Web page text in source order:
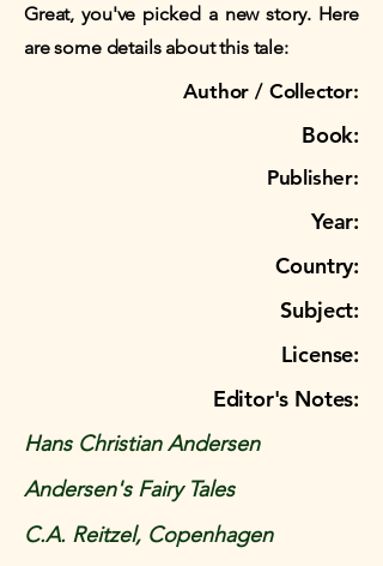
Great, you've picked a new story. Here
are some details about this tale:
Author / Collector:
Book:
Publisher:
Year:
Country:
Subject:
License:
Editor's Notes:
Hans Christian Andersen
Andersen's Fairy Tales
C.A. Reitzel, Copenhagen